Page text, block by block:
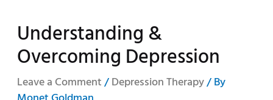
Understanding &
Overcoming Depression
Leave a Comment/Depression Therapy/ By